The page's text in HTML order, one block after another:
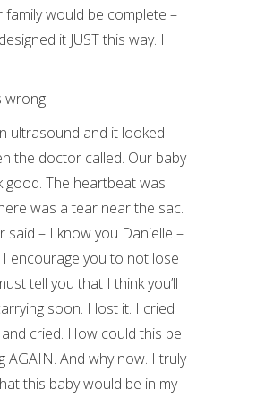
family would be complete –
it JUST this way. I
wrong.
ultrasound and it looked
the doctor called. Our baby
good. The heartbeat was
was a tear near the sac.
said – I know you Danielle –
I encourage you to not lose
tell you that I think you’ll
soon. I lost it. I cried
cried. How could this be
AGAIN. And why now. I truly
this baby would be in my